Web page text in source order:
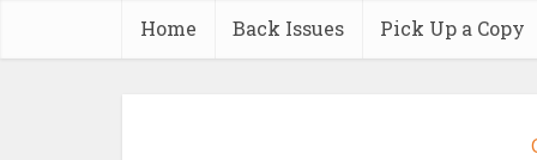
Home Back Issues Pick Up a Copy